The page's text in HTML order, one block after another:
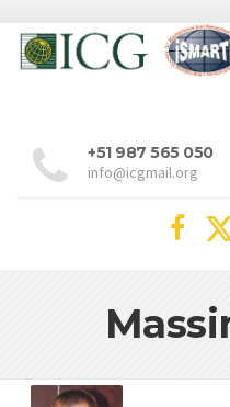
+51 987 565 050
info@icgmail.org